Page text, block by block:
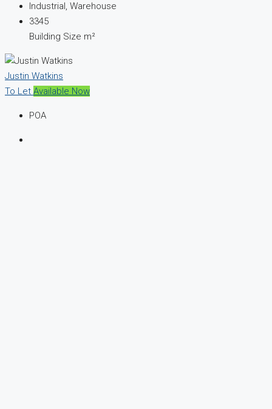
Industrial, Warehouse
3345
Building Size m²
Justin Watkins
To Let Available Now
POA